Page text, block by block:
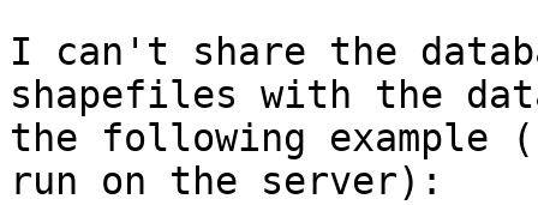
I can't share the
shapefiles with the
the following example
run on the server):